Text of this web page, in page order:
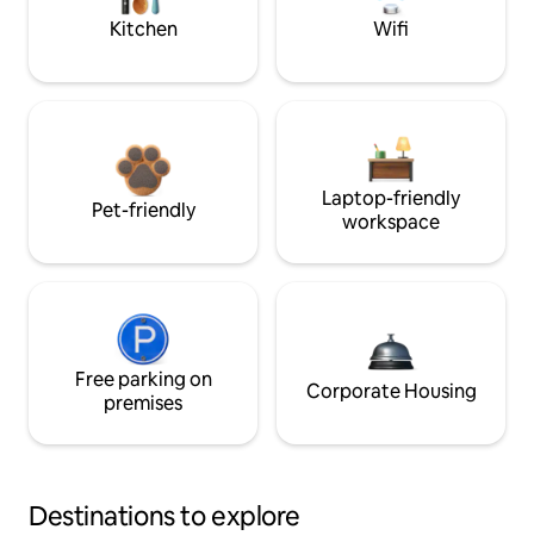
Kitchen Wifi
Pet-friendly
Laptop-friendly
workspace
Free parking on
premises
Corporate Housing
Destinations to explore